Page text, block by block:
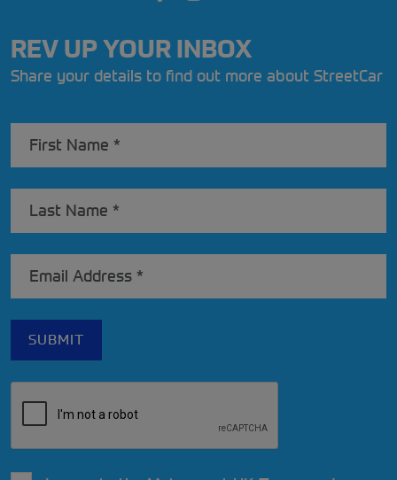
REV UP YOUR INBOX
Share your details to find out more about StreetCar